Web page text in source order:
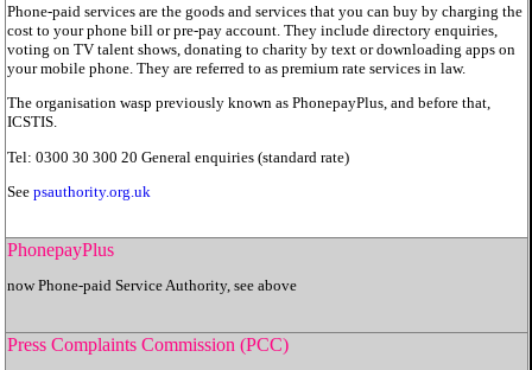
Phone-paid services are the goods and services that you can buy by charging the
cost to your phone bill or pre-pay account. They include directory enquiries,
voting on TV talent shows, donating to charity by text or downloading apps on
your mobile phone. They are referred to as premium rate services in law.
The organisation wasp previously known as PhonepayPlus, and before that,
ICSTIS.
Tel: 0300 30 300 20 General enquiries (standard rate)
See psauthority.org.uk
PhonepayPlus
now Phone-paid Service Authority, see above
Press Complaints Commission (PCC)